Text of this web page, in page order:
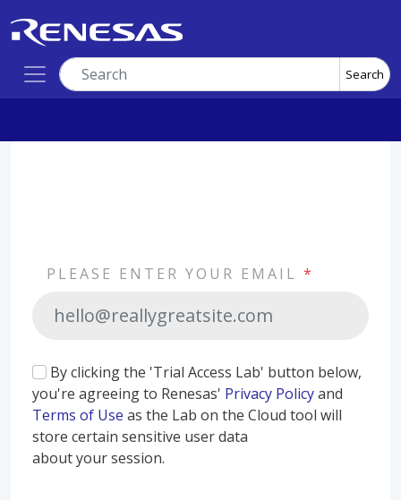
Search
PLEASE ENTER YOUR EMAIL *
By clicking the 'Trial Access Lab' button below,
you're agreeing to Renesas' Privacy Policyand
Terms of Use as the Lab on the Cloud tool will
store certain sensitive user data
about your session.